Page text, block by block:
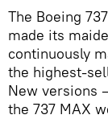
The Boeing
made its
continuously
the highest-
New versions
the 737 MAX